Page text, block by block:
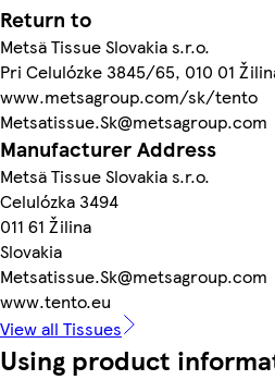
Return to
Metsä Tissue Slovakia s.r.o.
Pri Celulózke 3845/65, 010 01
www.metsagroup.com/sk/tento
Metsatissue.Sk@metsagroup.com
Manufacturer Address
Metsä Tissue Slovakia s.r.o.
Celulózka 3494
011 61 Žilina
Slovakia
Metsatissue.Sk@metsagroup.com
www.tento.eu
View all Tissues
Using product